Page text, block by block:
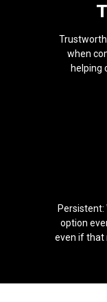
when
helping
Persistent:
option
even if that